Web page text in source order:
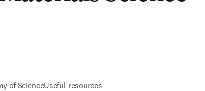
of ScienceUseful resources